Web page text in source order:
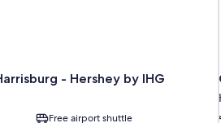
- Hershey by IHG
Free airport shuttle